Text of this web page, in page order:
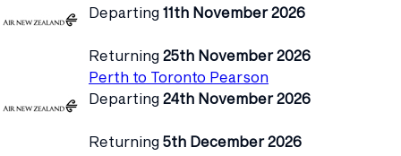
Departing 11th November 2026
Returning 25th November 2026
Perth to Toronto Pearson
Departing 24th November 2026
Returning 5th December 2026